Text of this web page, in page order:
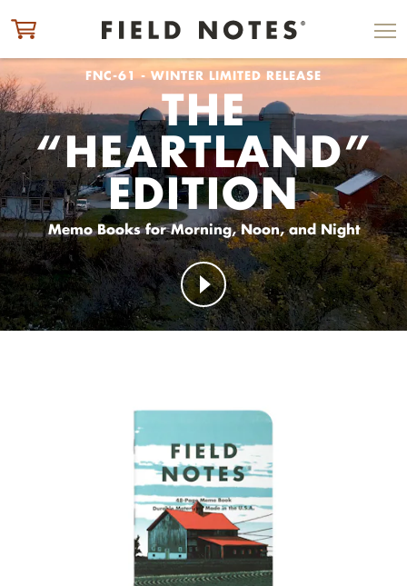
ITEM ADDED TO CART CHECK OUT
FNC-61 - WINTER LIMITED RELEASE
THE
“HEARTLAND”
EDITION
Memo Books for Morning, Noon, and Night
check out now.